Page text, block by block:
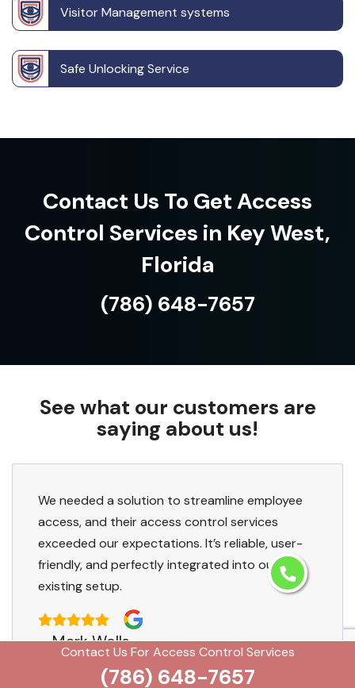
Contact Us For Access Control Services
(786) 648-7657
Visitor Management systems
Safe Unlocking Service
Contact Us To Get Access
Control Services in Key West,
Florida
(786) 648-7657
See what our customers are
saying about us!
We needed a solution to streamline employee
access, and their access control services
exceeded our expectations. It’s reliable, user-
friendly, and perfectly integrated into our
existing setup.
Mark Wells